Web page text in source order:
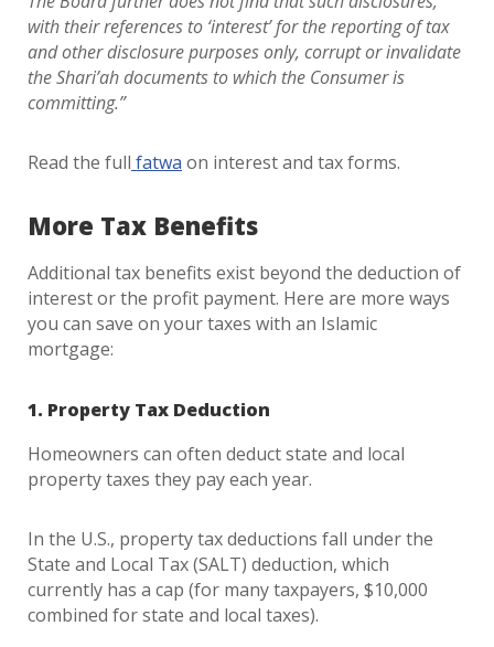
with their references to ‘interest’ for the reporting of tax
and other disclosure purposes only, corrupt or invalidate
the Shari’ah documents to which the Consumer is
committing.”
Read the full fatwa on interest and tax forms.
More Tax Benefits
Additional tax benefits exist beyond the deduction of
interest or the profit payment. Here are more ways
you can save on your taxes with an Islamic
mortgage:
1. Property Tax Deduction
Homeowners can often deduct state and local
property taxes they pay each year.
In the U.S., property tax deductions fall under the
State and Local Tax (SALT) deduction, which
currently has a cap (for many taxpayers, $10,000
combined for state and local taxes).